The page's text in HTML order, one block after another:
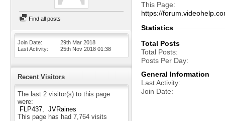
Find all posts
Join Date
29th Mar 2018
Last Activity
25th Nov 2018 01:38
Recent Visitors
The last 2 visitor(s) to this page
were:
FLP437
JVRaines
This page has had 7,764 visits
This Page
https://
Statistics
Total Posts
Total Posts
Posts Per Day
General Information
Last Activity
Join Date